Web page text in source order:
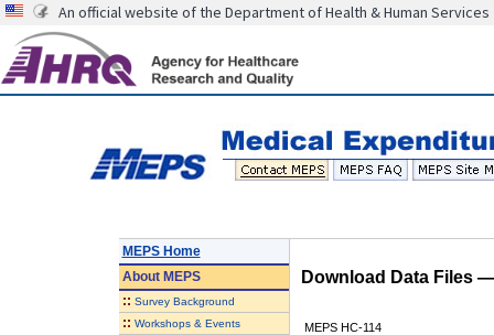
An official website of the Department of Health & Human Services
MEPS Home
AboutMEPS
:: Survey Background
:: Workshops & Events
Download Data Files
MEPS HC-114